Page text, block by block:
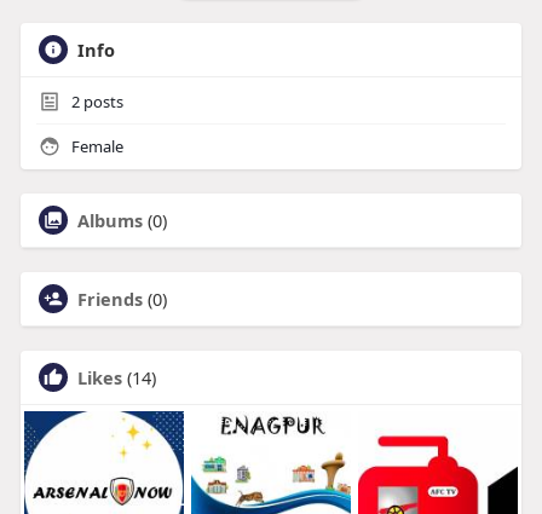
Info
2posts
Female
Albums (0)
Friends (0)
Likes (14)